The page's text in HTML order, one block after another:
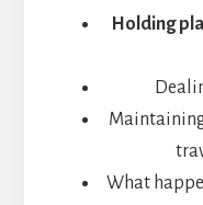
Holding
What